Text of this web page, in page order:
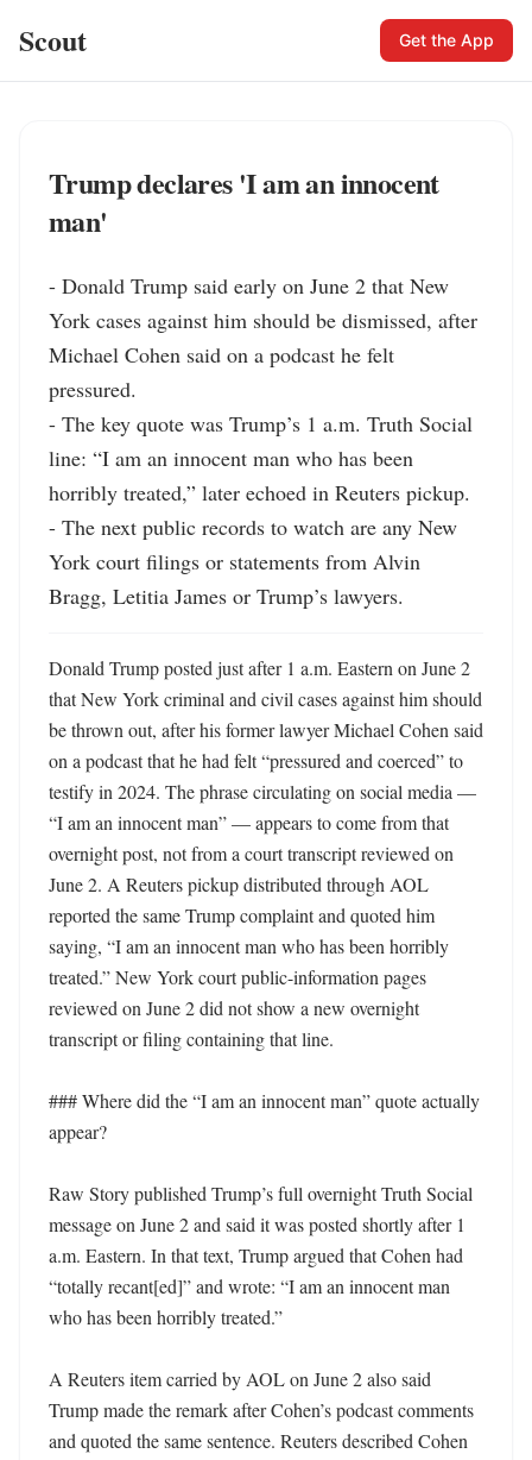
Scout Get the App
Trump declares 'I am an innocent
man'
- Donald Trump said early on June 2 that New
York cases against him should be dismissed, after
Michael Cohen said on a podcast he felt
pressured.
- The key quote was Trump’s 1 a.m. Truth Social
line: “I am an innocent man who has been
horribly treated,” later echoed in Reuters pickup.
- The next public records to watch are any New
York court filings or statements from Alvin
Bragg, Letitia James or Trump’s lawyers.
Donald Trump posted just after 1 a.m. Eastern on June 2
that New York criminal and civil cases against him should
be thrown out, after his former lawyer Michael Cohen said
on a podcast that he had felt “pressured and coerced” to
testify in 2024. The phrase circulating on social media —
“I am an innocent man” — appears to come from that
overnight post, not from a court transcript reviewed on
June 2. A Reuters pickup distributed through AOL
reported the same Trump complaint and quoted him
saying, “I am an innocent man who has been horribly
treated.” New York court public-information pages
reviewed on June 2 did not show a new overnight
transcript or filing containing that line.
### Where did the “I am an innocent man” quote actually
appear?
Raw Story published Trump’s full overnight Truth Social
message on June 2 and said it was posted shortly after 1
a.m. Eastern. In that text, Trump argued that Cohen had
“totally recant[ed]” and wrote: “I am an innocent man
who has been horribly treated.”
A Reuters item carried by AOL on June 2 also said
Trump made the remark after Cohen’s podcast comments
and quoted the same sentence. Reuters described Cohen